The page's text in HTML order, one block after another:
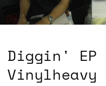
Diggin'
Vinylheavy